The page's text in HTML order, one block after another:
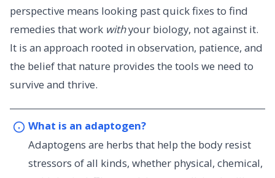
perspective means looking past quick fixes to find
remedies that work withyour biology, not against it.
It is an approach rooted in observation, patience, and
the belief that nature provides the tools we need to
survive and thrive.
What is an adaptogen?
Adaptogens are herbs that help the body resist
stressors of all kinds, whether physical, chemical,